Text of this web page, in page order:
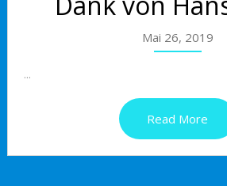
Mai 26, 2019
...
Read More